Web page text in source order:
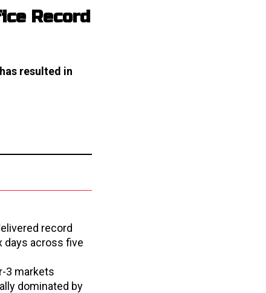
Record
resulted in
record
days across five
3 markets
dominated by